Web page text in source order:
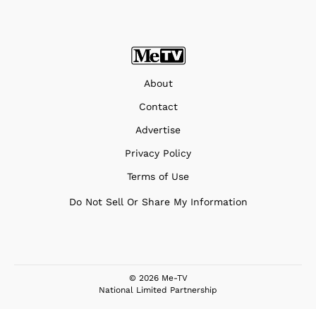
About
Contact
Advertise
Privacy Policy
Terms of Use
Do Not Sell Or Share My Information
© 2026 Me-TV
National Limited Partnership